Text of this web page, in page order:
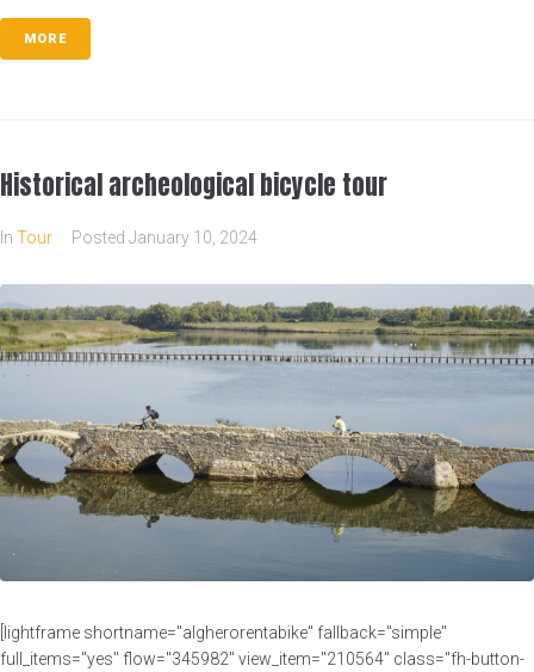
MORE
Historical archeological bicycle tour
In Tour Posted January 10, 2024
[lightframe shortname="algherorentabike" fallback="simple"
full_items="yes" flow="345982" view_item="210564" class="fh-button-